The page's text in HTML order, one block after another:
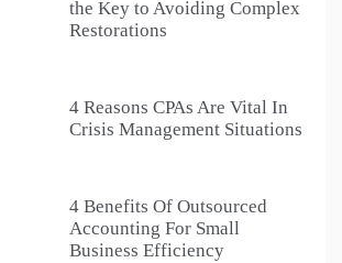
the Key to Avoiding Complex
Restorations
4 Reasons CPAs Are Vital In
Crisis Management Situations
4 Benefits Of Outsourced
Accounting For Small
Business Efficiency